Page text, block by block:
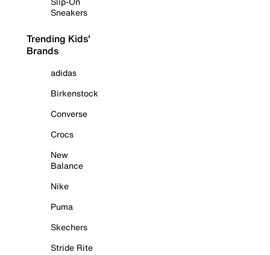
Sneakers
Trending Kids'
Brands
adidas
Birkenstock
Converse
Crocs
New
Balance
Nike
Puma
Skechers
Stride Rite